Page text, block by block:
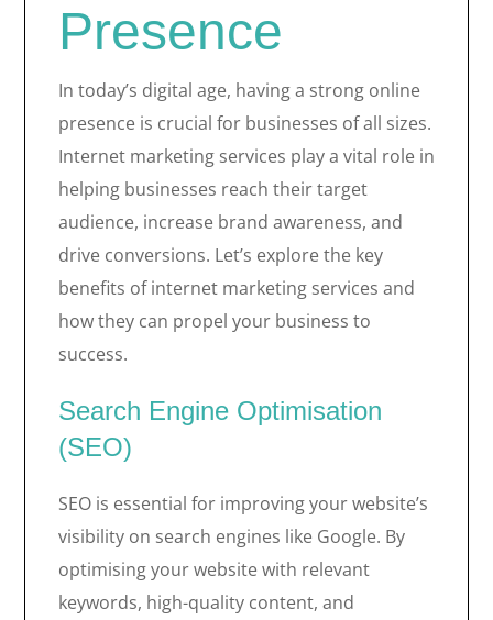
Presence
In today’s digital age, having a strong online
presence is crucial for businesses of all sizes.
Internet marketing services play a vital role in
helping businesses reach their target
audience, increase brand awareness, and
drive conversions. Let’s explore the key
benefits of internet marketing services and
how they can propel your business to
success.
Search Engine Optimisation
(SEO)
SEO is essential for improving your website’s
visibility on search engines like Google. By
optimising your website with relevant
keywords, high-quality content, and